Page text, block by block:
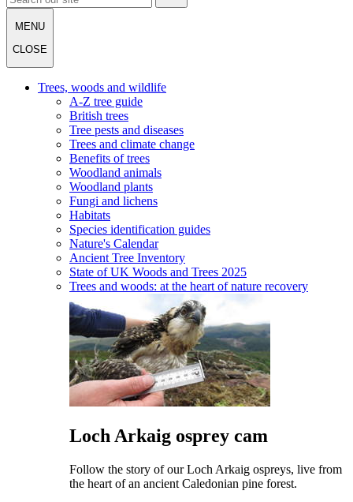
MENU
CLOSE
Trees, woods and wildlife
A-Z tree guide
British trees
Tree pests and diseases
Trees and climate change
Benefits of trees
Woodland animals
Woodland plants
Fungi and lichens
Habitats
Species identification guides
Nature's Calendar
Ancient Tree Inventory
State of UK Woods and Trees 2025
Trees and woods: at the heart of nature recovery
Loch Arkaig osprey cam
Follow the story of our Loch Arkaig ospreys, live from
the heart of an ancient Caledonian pine forest.